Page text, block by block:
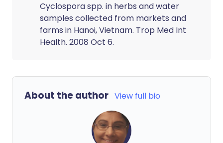
Cyclospora spp. in herbs and water
samples collected from markets and
farms in Hanoi, Vietnam. Trop Med Int
Health. 2008 Oct 6.
About the author View full bio